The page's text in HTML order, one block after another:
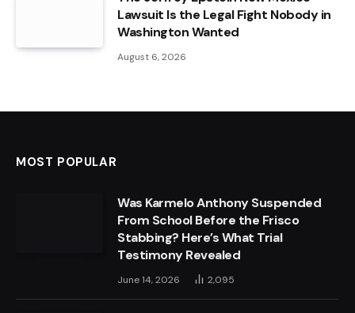
Lawsuit Is the Legal Fight Nobody in
Washington Wanted
August 6, 2026
MOST POPULAR
Was Karmelo Anthony Suspended
From School Before the Frisco
Stabbing? Here’s What Trial
Testimony Revealed
June 14, 2026 2,095